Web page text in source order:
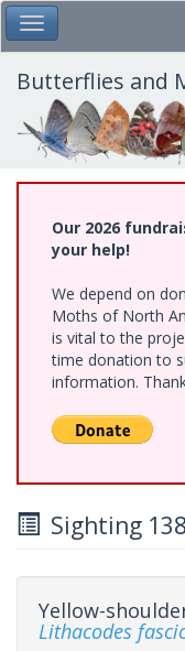
Skip
to
main
content
Toggle Main Menu
Butterflies and
Our 2026
your help!
We depend on
Moths of North
is vital to the
time donation to
information.
Sighting
Yellow-
Lithacodes